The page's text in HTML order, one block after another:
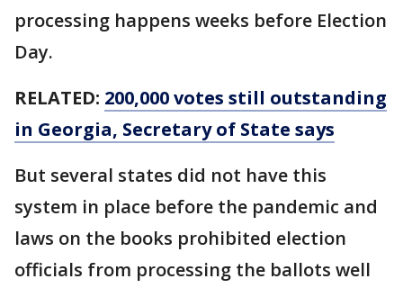
processing happens weeks before Election
Day.
RELATED: 200,000 votes still outstanding
in Georgia, Secretary of State says
But several states did not have this
system in place before the pandemic and
laws on the books prohibited election
officials from processing the ballots well